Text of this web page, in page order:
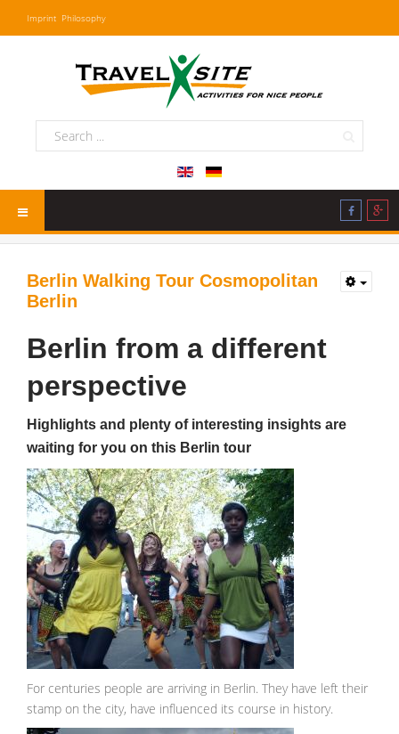
Imprint Philosophy
Berlin Walking Tour Cosmopolitan
Berlin
Berlin from a different
perspective
Highlights and plenty of interesting insights are
waiting for you on this Berlin tour
For centuries people are arriving in Berlin. They have left their
stamp on the city, have influenced its course in history.